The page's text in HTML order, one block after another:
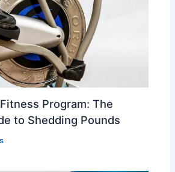
Program: The
to Shedding Pounds